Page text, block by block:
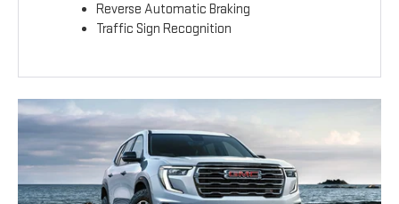
Reverse Automatic Braking
Traffic Sign Recognition